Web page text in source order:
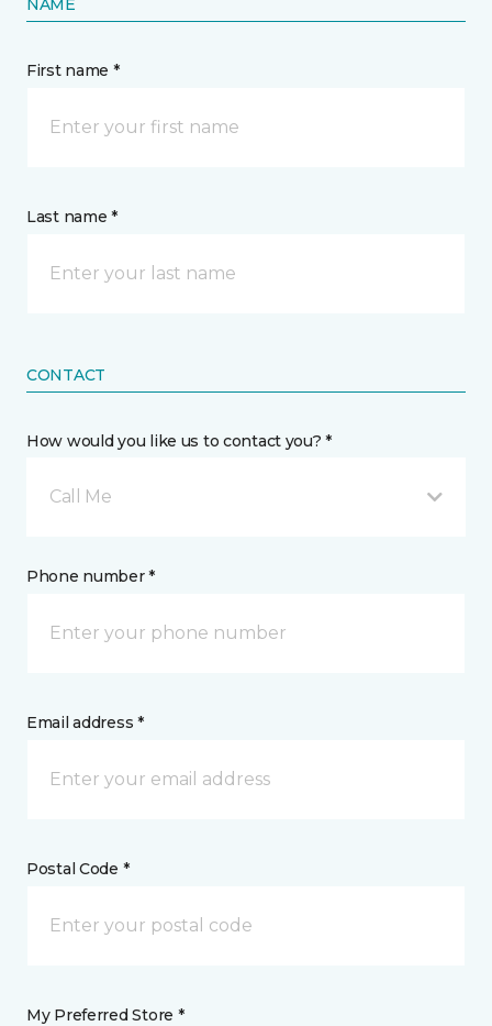
First name *
Last name *
CONTACT
How would you like us to contact you? *
Call Me
Phone number *
Email address *
Postal Code *
My Preferred Store *